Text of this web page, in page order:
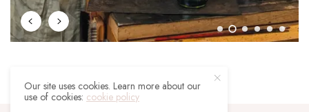
Our site uses cookies. Learn more about our
use of cookies: cookie policy